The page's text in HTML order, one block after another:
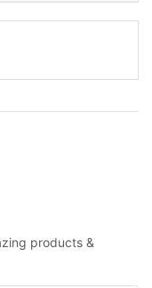
products &